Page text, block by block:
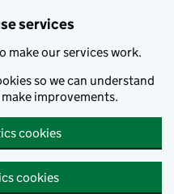
services
make our services work.
so we can understand
improvements.
cookies
cookies